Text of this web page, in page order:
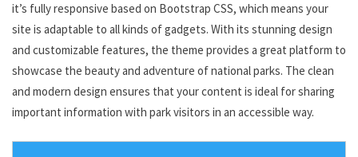
it’s fully responsive based on Bootstrap CSS, which means your
site is adaptable to all kinds of gadgets. With its stunning design
and customizable features, the theme provides a great platform to
showcase the beauty and adventure of national parks. The clean
and modern design ensures that your content is ideal for sharing
important information with park visitors in an accessible way.